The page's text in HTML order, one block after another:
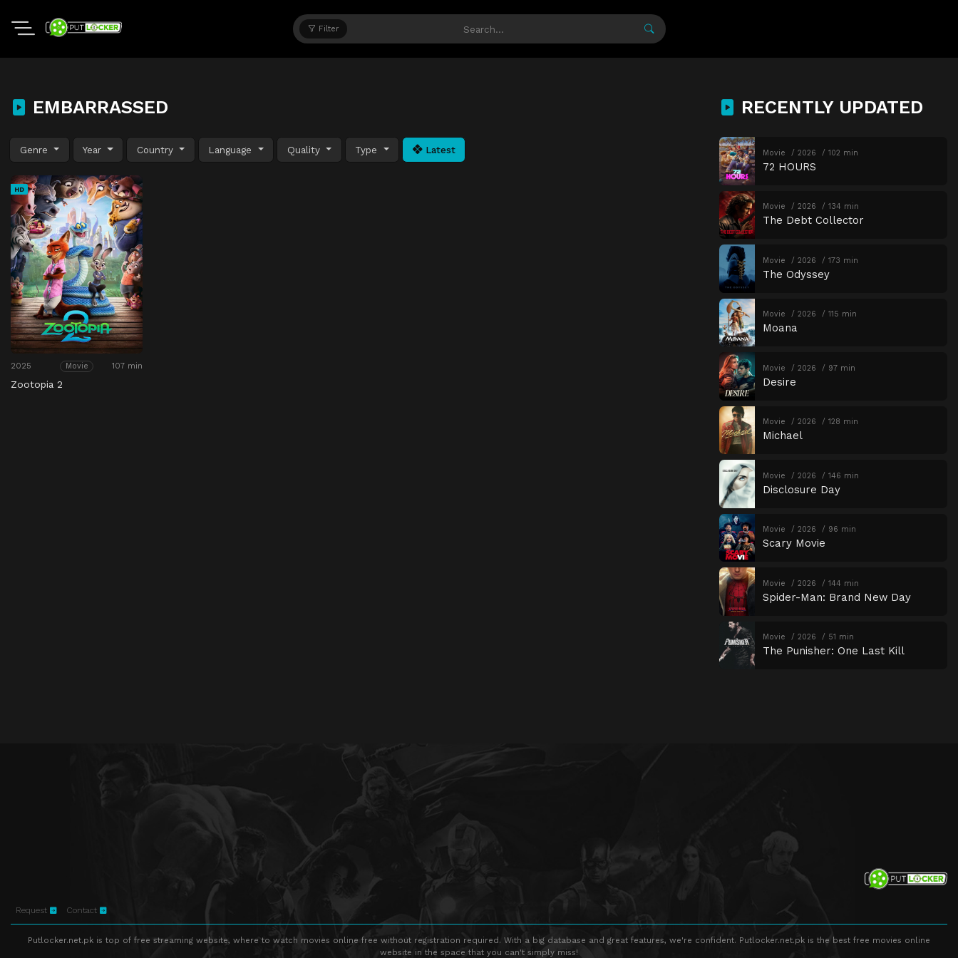
Filter
EMBARRASSED
Genre Year Country Language Quality Type Latest
HD
2025 Movie 107 min
Zootopia 2
RECENTLY UPDATED
Movie 2026 102 min
72 HOURS
Movie 2026 134 min
The Debt Collector
Movie 2026 173 min
The Odyssey
Movie 2026 115 min
Moana
Movie 2026 97 min
Desire
Movie 2026 128 min
Michael
Movie 2026 146 min
Disclosure Day
Movie 2026 96 min
Scary Movie
Movie 2026 144 min
Spider-Man: Brand New Day
Movie 2026 51 min
The Punisher: One Last Kill
Request Contact
Putlocker.net.pk is top of free streaming website, where to watch movies online free without registration required. With a big database and great features, we're confident. Putlocker.net.pk is the best free movies online
website in the space that you can't simply miss!